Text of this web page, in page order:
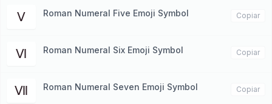
Ⅴ Roman Numeral Five Emoji Symbol Copiar
Ⅵ Roman Numeral Six Emoji Symbol Copiar
Ⅶ Roman Numeral Seven Emoji Symbol Copiar